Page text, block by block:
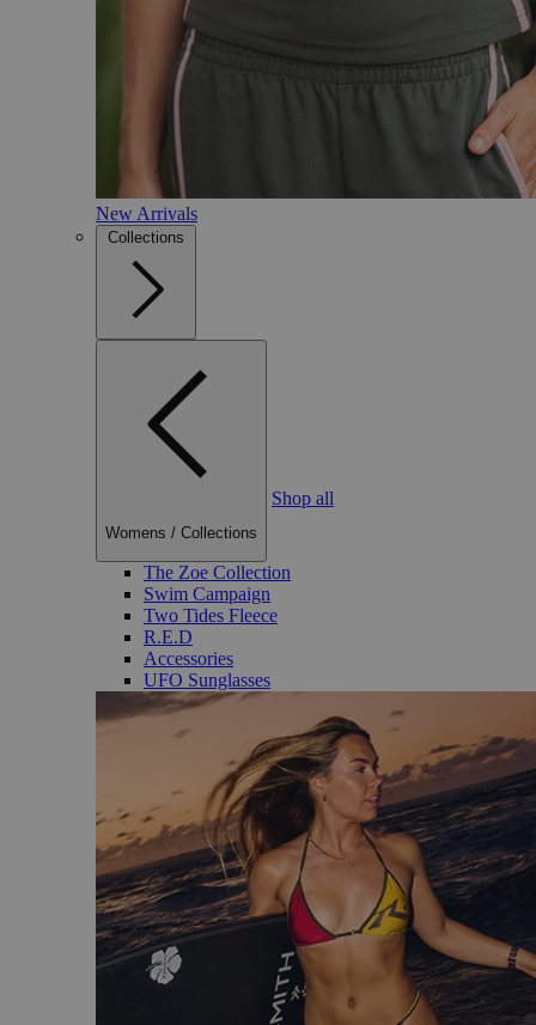
New Arrivals
Collections
Womens / Collections
Shop all
The Zoe Collection
Swim Campaign
Two Tides Fleece
R.E.D
Accessories
UFO Sunglasses